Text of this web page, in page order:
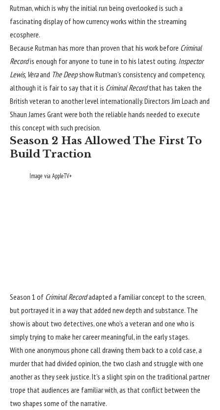
Rutman, which is why the initial run being overlooked is such a
fascinating display of how currency works within the streaming
ecosphere.
Because Rutman has more than proven that his work before Criminal
Recordis enough for anyone to tune in to his latest outing. Inspector
Lewis, Veraand The Deepshow Rutman’s consistency and competency,
although it is fair to say that it is Criminal Recordthat has taken the
British veteran to another level internationally. Directors Jim Loach and
Shaun James Grant were both the reliable hands needed to execute
this concept with such precision.
Season 2 Has Allowed The First To
Build Traction
Image via AppleTV+
Season 1 of Criminal Recordadapted a familiar concept to the screen,
but portrayed it in a way that added new depth and substance. The
show is about two detectives, one who’s a veteran and one who is
simply trying to make her career meaningful, in the early stages.
With one anonymous phone call drawing them back to a cold case, a
murder that had divided opinion, the two clash and struggle with one
another as they seek justice. It’s a slight spin on the traditional partner
trope that audiences are familiar with, as that conflict between the
two shapes some of the narrative.